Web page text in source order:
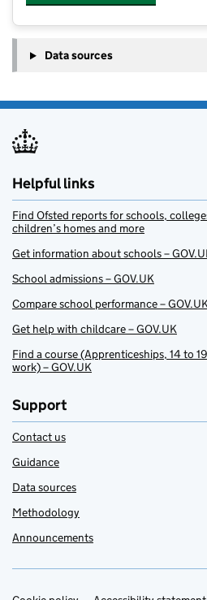
Data sources
Helpful links
Find Ofsted reports for schools,
children’s homes and more
Get information about schools –
School admissions – GOV.UK
Compare school performance –
Get help with childcare – GOV.UK
Find a course (Apprenticeships, 14 to
work) – GOV.UK
Support
Contact us
Guidance
Data sources
Methodology
Announcements